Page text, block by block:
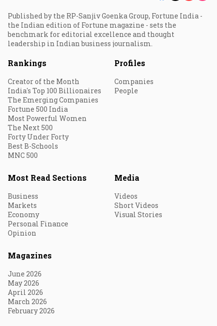
Published by the RP-Sanjiv Goenka Group, Fortune India -
the Indian edition of Fortune magazine - sets the
benchmark for editorial excellence and thought
leadership in Indian business journalism.
Rankings
Creator of the Month
India's Top 100 Billionaires
The Emerging Companies
Fortune 500 India
Most Powerful Women
The Next 500
Forty Under Forty
Best B-Schools
MNC 500
Profiles
Companies
People
Most Read Sections
Business
Markets
Economy
Personal Finance
Opinion
Media
Videos
Short Videos
Visual Stories
Magazines
June 2026
May 2026
April 2026
March 2026
February 2026